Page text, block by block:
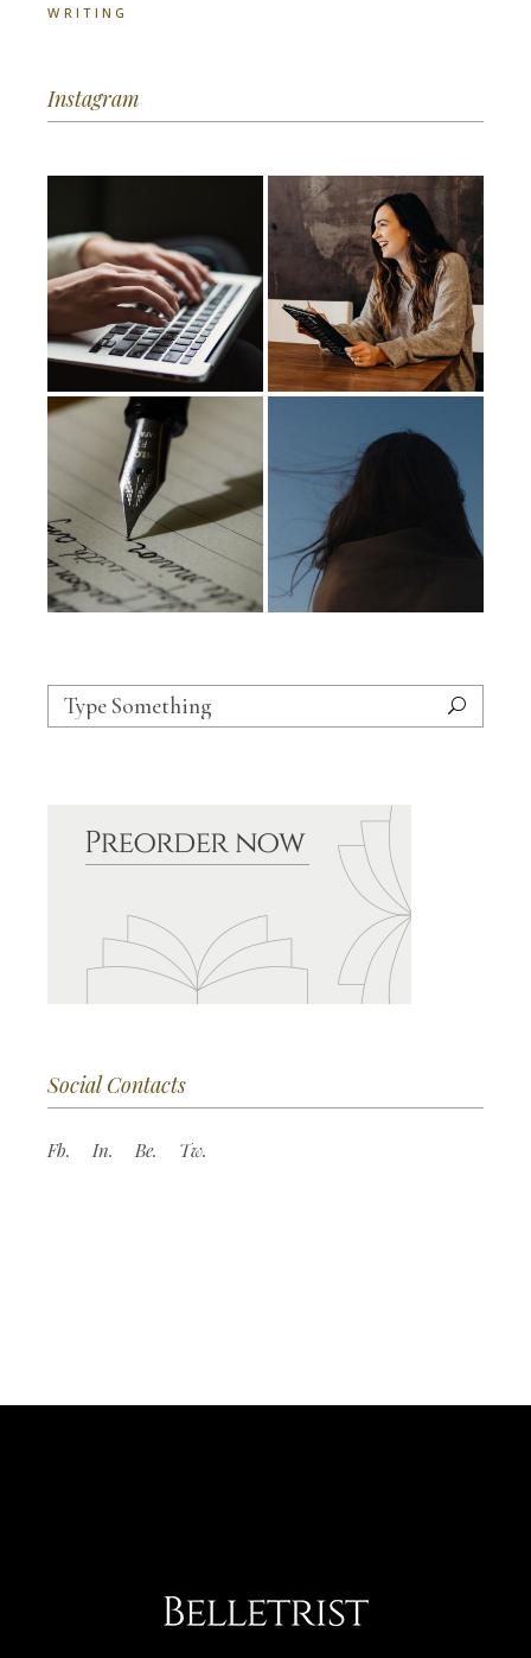
WRITING
Instagram
Search
for:
Social Contacts
Fb. In. Be. Tw.